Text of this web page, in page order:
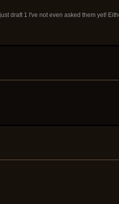
draft 1 I've not even asked them yet!